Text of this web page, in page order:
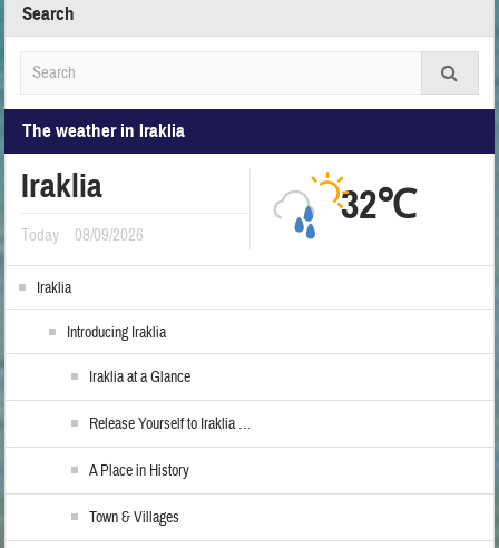
Search
The weather in Iraklia
Iraklia
Today 08/09/2026
32℃
Iraklia
Introducing Iraklia
Iraklia at a Glance
Release Yourself to Iraklia …
A Place in History
Town & Villages